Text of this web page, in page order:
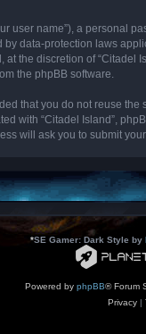
name”), a personal
by data-protection laws
the discretion of
the phpBB software.
that you do not reuse
with “Citadel Island”,
will ask you to submit
*SE Gamer: Dark Style by
Powered by phpBB® Forum
Privacy|